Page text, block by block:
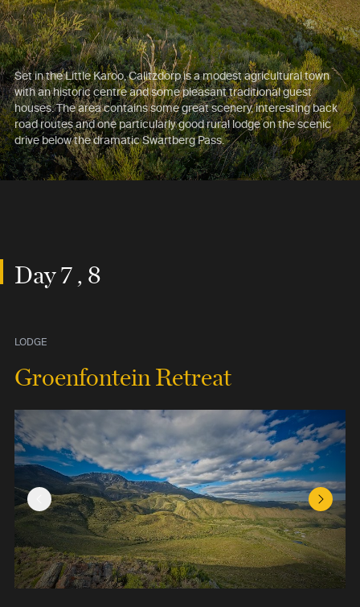
Set in the Little Karoo, Calitzdorp is a modest agricultural town
with an historic centre and some pleasant traditional guest
houses. The area contains some great scenery, interesting back
road routes and one particularly good rural lodge on the scenic
drive below the dramatic Swartberg Pass.
Day 7 , 8
LODGE
Groenfontein Retreat
Previous Slide Next